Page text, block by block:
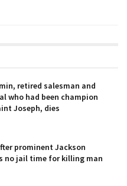
retired salesman and
who had been champion
Joseph, dies
prominent Jackson
no jail time for killing man